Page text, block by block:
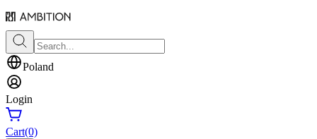
Poland
Login
Cart(0)